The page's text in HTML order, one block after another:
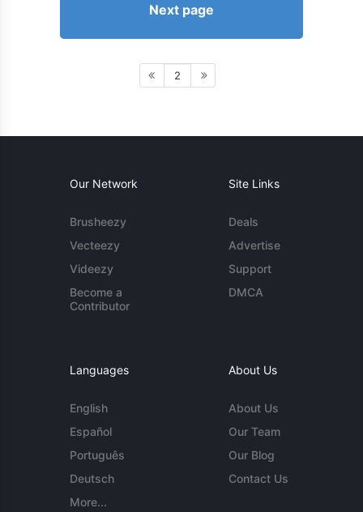
Next page
2
Our Network
Brusheezy
Vecteezy
Videezy
Become a
Contributor
Site Links
Deals
Advertise
Support
DMCA
Languages
English
Español
Português
Deutsch
More...
About Us
About Us
Our Team
Our Blog
Contact Us